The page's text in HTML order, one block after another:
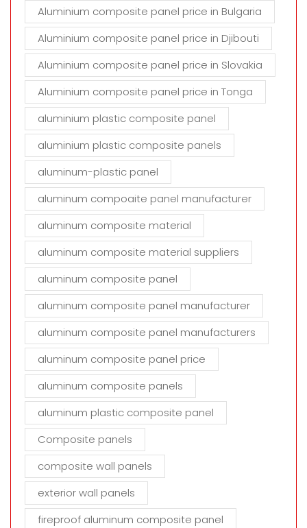
Aluminium composite panel price in Bulgaria
Aluminium composite panel price in Djibouti
Aluminium composite panel price in Slovakia
Aluminium composite panel price in Tonga
aluminium plastic composite panel
aluminium plastic composite panels
aluminum-plastic panel
aluminum compoaite panel manufacturer
aluminum composite material
aluminum composite material suppliers
aluminum composite panel
aluminum composite panel manufacturer
aluminum composite panel manufacturers
aluminum composite panel price
aluminum composite panels
aluminum plastic composite panel
Composite panels
composite wall panels
exterior wall panels
fireproof aluminum composite panel